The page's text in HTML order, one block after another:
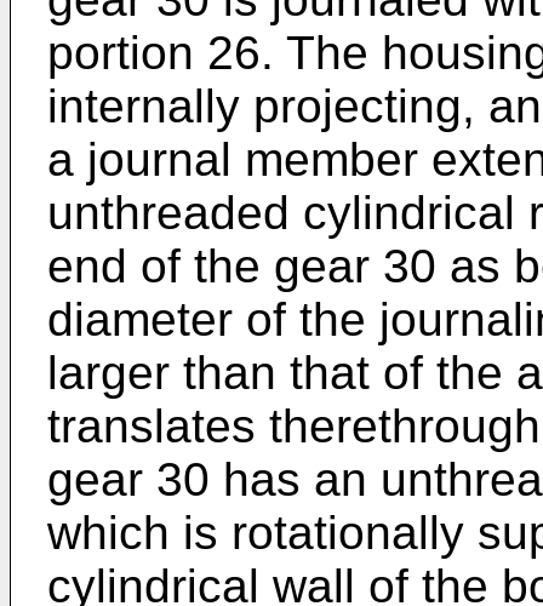
portion 26. The
internally projecting,
a journal member
unthreaded cylindrical
end of the gear 30 as
diameter of the
larger than that of the
translates
gear 30 has an
which is rotationally
cylindrical wall of the